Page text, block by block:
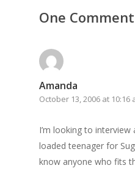
One Comment
Amanda
October 13, 2006 at 10:16
I’m looking to interview
loaded teenager for
know anyone who fits